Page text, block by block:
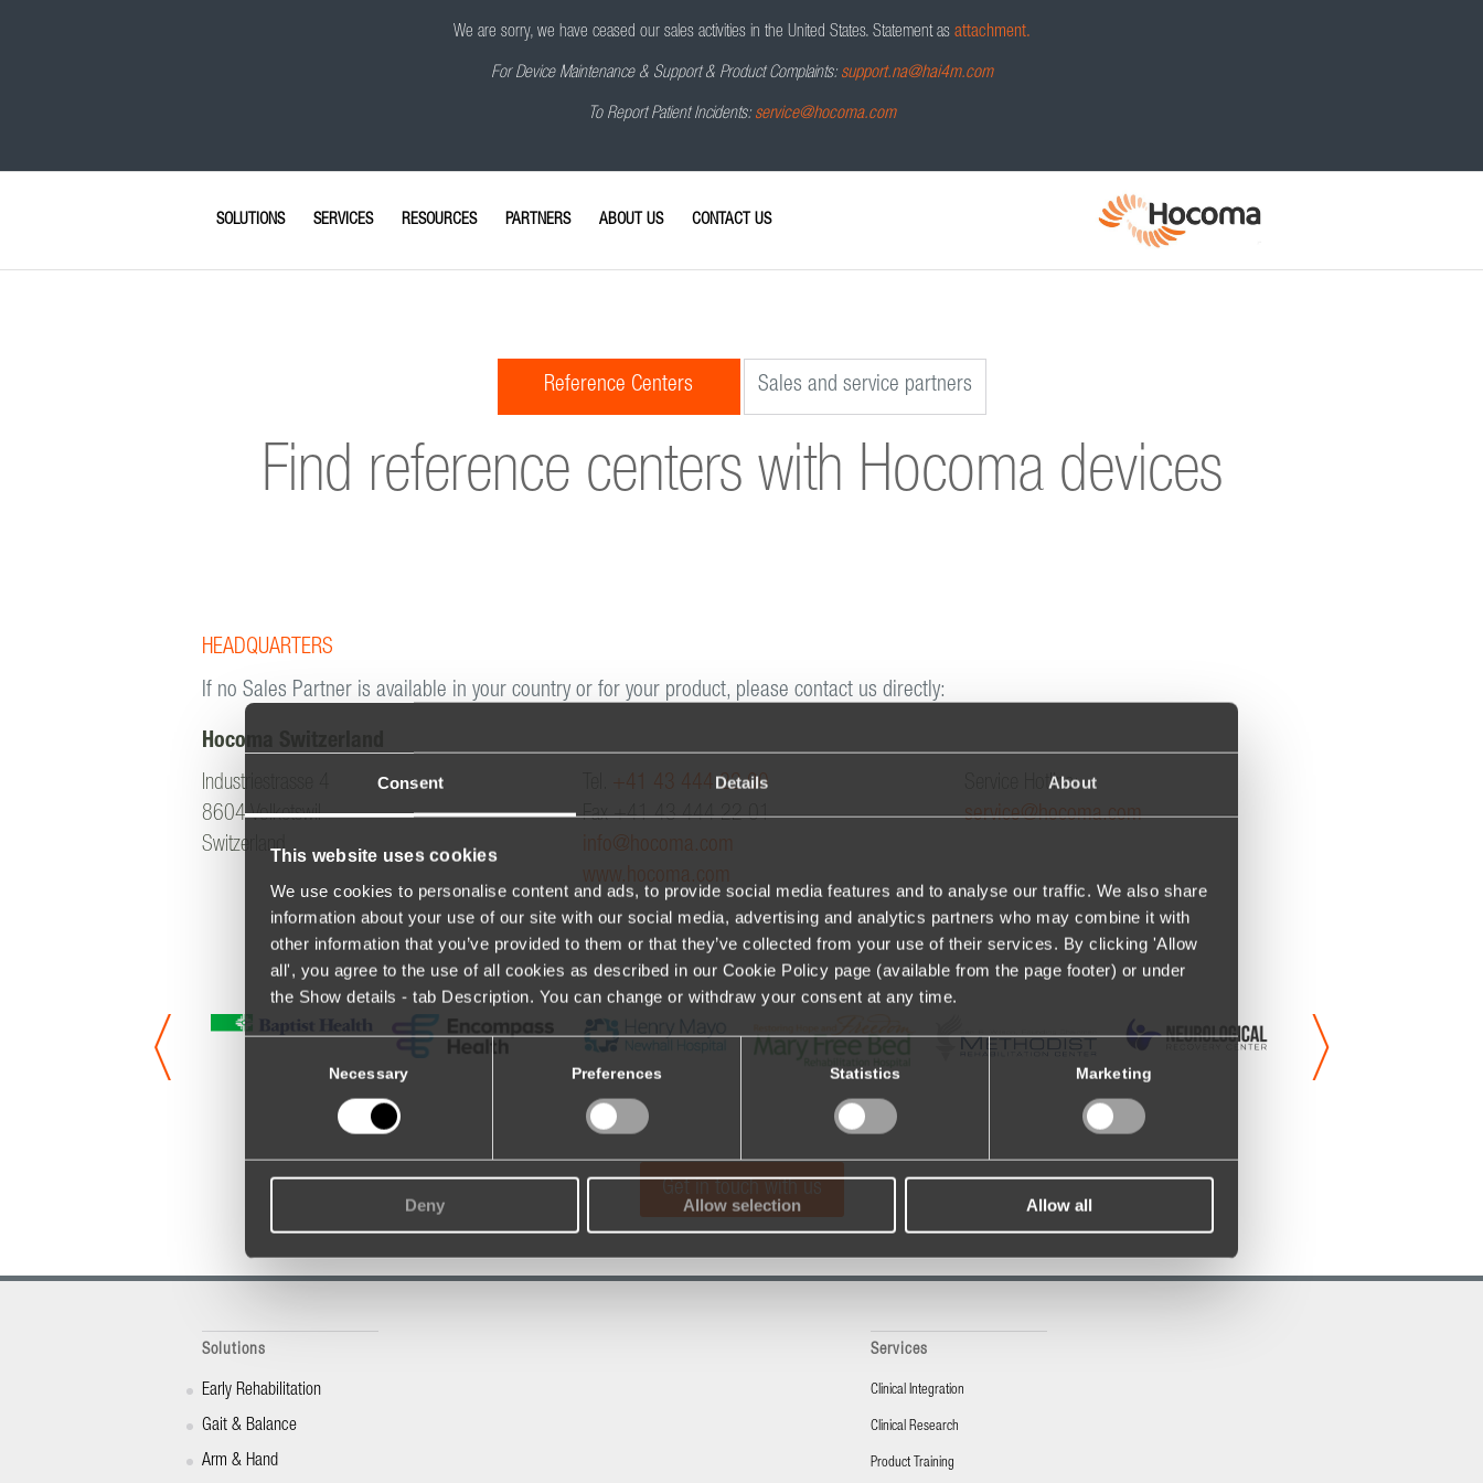
Consent Details About
This website uses cookies
We use cookies to personalise content and ads, to provide social media features and to analyse our traffic. We also share
information about your use of our site with our social media, advertising and analytics partners who may combine it with
other information that you’ve provided to them or that they’ve collected from your use of their services. By clicking 'Allow
all', you agree to the use of all cookies as described in our Cookie Policy page (available from the page footer) or under
the Show details - tab Description. You can change or withdraw your consent at any time.
Necessary Preferences Statistics Marketing
Deny Allow selection Allow all
We are sorry, we have ceased our sales activities in the United States. Statement as attachment.
For Device Maintenance & Support & Product Complaints: support.na@hai4m.com
To Report Patient Incidents: service@hocoma.com
SOLUTIONS SERVICES RESOURCES PARTNERS ABOUT US CONTACT US
Reference Centers Sales and service partners
Find reference centers with Hocoma devices
HEADQUARTERS
If no Sales Partner is available in your country or for your product, please contact us directly:
Hocoma Switzerland
Industriestrasse 4
8604 Volketswil
Switzerland
+41 43 444 22 00
Fax +41 43 444 22 01
info@hocoma.com
www.hocoma.com
Service Hotline:
service@hocoma.com
Get in touch with us
Solutions
Early Rehabilitation
Gait & Balance
Arm & Hand
Services
Clinical Integration
Clinical Research
Product Training